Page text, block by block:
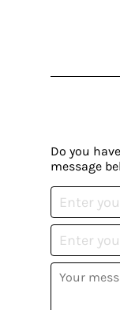
Do you
message